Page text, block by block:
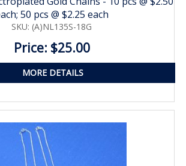
50 pcs @ $2.25 each
SKU: (A)NL135S-18G
Price: $25.00
MORE DETAILS